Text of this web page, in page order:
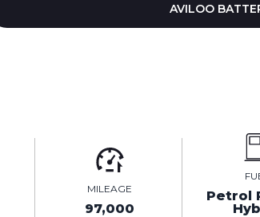
AVILOO
MILEAGE
97,000
Petrol